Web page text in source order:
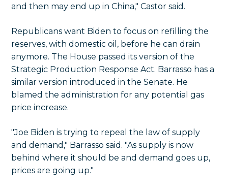
and then may end up in China," Castor said.
Republicans want Biden to focus on refilling the
reserves, with domestic oil, before he can drain
anymore. The House passed its version of the
Strategic Production Response Act. Barrasso has a
similar version introduced in the Senate. He
blamed the administration for any potential gas
price increase.
"Joe Biden is trying to repeal the law of supply
and demand," Barrasso said. "As supply is now
behind where it should be and demand goes up,
prices are going up."